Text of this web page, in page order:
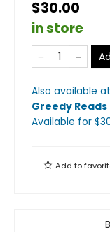
$30.00
in store
Also available
Greedy Reads
Available for $
Add to